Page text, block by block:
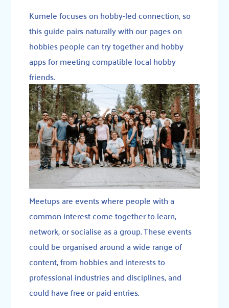
Kumele focuses on hobby-led connection, so
this guide pairs naturally with our pages on
hobbies people can try togetherand hobby
apps for meeting compatible local hobby
friends.
Meetups are events where people with a
common interest come together to learn,
network, or socialise as a group. These events
could be organised around a wide range of
content, from hobbies and interests to
professional industries and disciplines, and
could have free or paid entries.